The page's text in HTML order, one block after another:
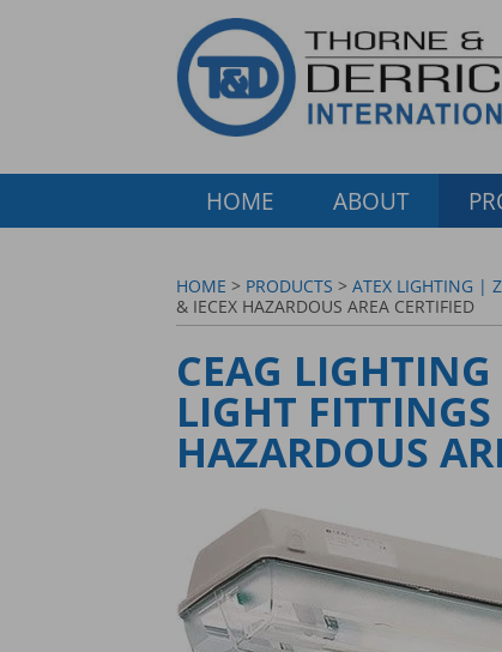
HOME ABOUT
HOME > PRODUCTS > ATEX LIGHTING |
& IECEX HAZARDOUS AREA CERTIFIED
CEAG
LIGHT
HAZARDOUS